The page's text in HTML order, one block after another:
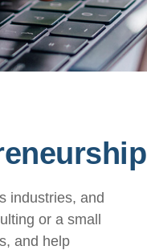
industries, and
or a small
and help